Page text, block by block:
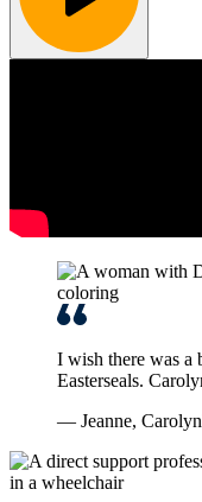
I wish there was a
Easterseals.
— Jeanne,